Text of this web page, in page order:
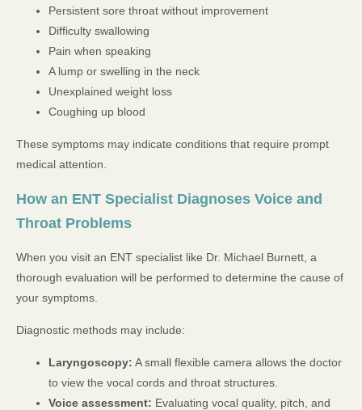
Persistent sore throat without improvement
Difficulty swallowing
Pain when speaking
A lump or swelling in the neck
Unexplained weight loss
Coughing up blood
These symptoms may indicate conditions that require prompt
medical attention.
How an ENT Specialist Diagnoses Voice and
Throat Problems
When you visit an ENT specialist like Dr. Michael Burnett, a
thorough evaluation will be performed to determine the cause of
your symptoms.
Diagnostic methods may include:
Laryngoscopy: A small flexible camera allows the doctor
to view the vocal cords and throat structures.
Voice assessment: Evaluating vocal quality, pitch, and